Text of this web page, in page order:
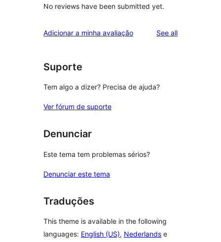
No reviews have been submitted yet.
Adicionar a minha avaliação See allreviews
Suporte
Tem algo a dizer? Precisa de ajuda?
Ver fórum de suporte
Denunciar
Este tema tem problemas sérios?
Denunciar este tema
Traduções
This theme is available in the following
languages: English (US), Nederlands e